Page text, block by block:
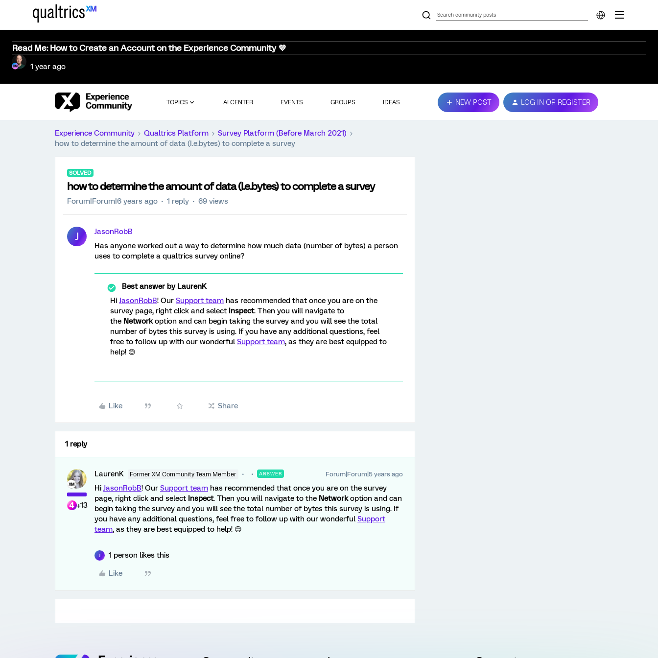
Read Me: How to Create an Account on the Experience Community 💜
1 year ago
TOPICS AI CENTER EVENTS GROUPS IDEAS NEW POST LOG IN OR REGISTER
Experience Community Qualtrics Platform
Survey Platform (Before March 2021)
how to determine the amount of data (I.e.bytes) to complete a survey
SOLVED
how to determine the amount of data (I.e.bytes) to complete a survey
Forum|Forum|6 years ago 1 reply 69 views
J
JasonRobB
Has anyone worked out a way to determine how much data (number of bytes) a person
uses to complete a qualtrics survey online?
Best answer byLaurenK
HiJasonRobB! Our Support team has recommended that once you are on the
survey page, right click and select Inspect. Then you will navigate to
the Networkoption and can begin taking the survey and you will see the total
number of bytes this survey is using. If you have any additional questions, feel
free to follow up with our wonderful Support team, as they are best equipped to
help! 😊
Like Share
1 reply
+13
LaurenK Former XM Community Team Member ANSWER Forum|Forum|5 years ago
HiJasonRobB! Our Support team has recommended that once you are on the survey
page, right click and select Inspect. Then you will navigate to the Networkoption and can
begin taking the survey and you will see the total number of bytes this survey is using. If
you have any additional questions, feel free to follow up with our wonderful Support
team, as they are best equipped to help! 😊
1 person likes this
Like